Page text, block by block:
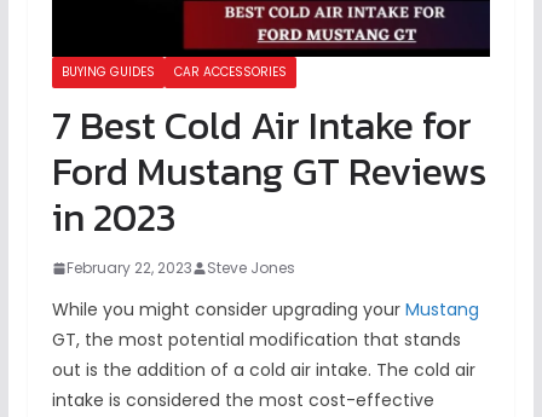
BUYING GUIDES CAR ACCESSORIES
7 Best Cold Air Intake for
Ford Mustang GT Reviews
in 2023
February 22, 2023 Steve Jones
While you might consider upgrading your Mustang
GT, the most potential modification that stands
out is the addition of a cold air intake. The cold air
intake is considered the most cost-effective